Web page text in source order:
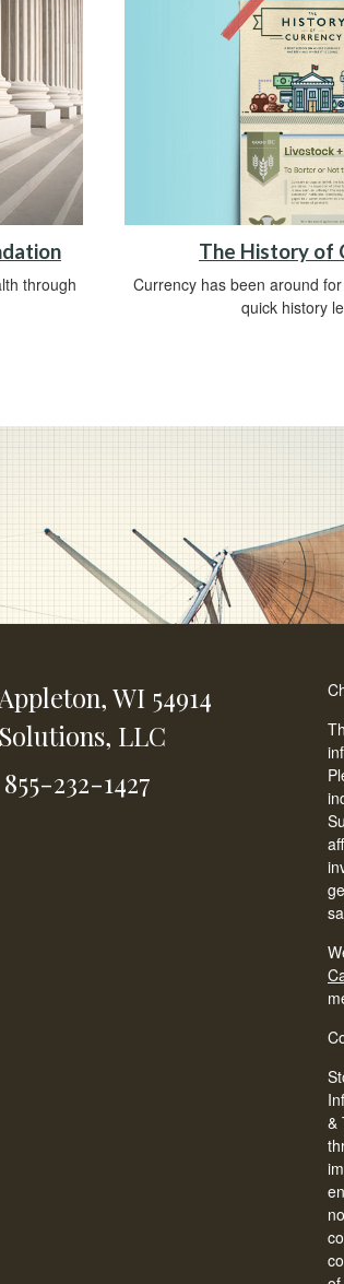
through
The History of
Currency has been around
quick history
Appleton,WI 54914
LLC
232-1427
&